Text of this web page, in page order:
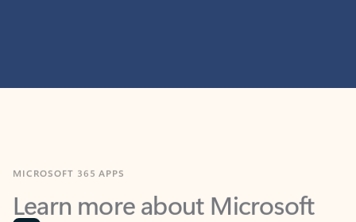
Learn more about Microsoft
365 products